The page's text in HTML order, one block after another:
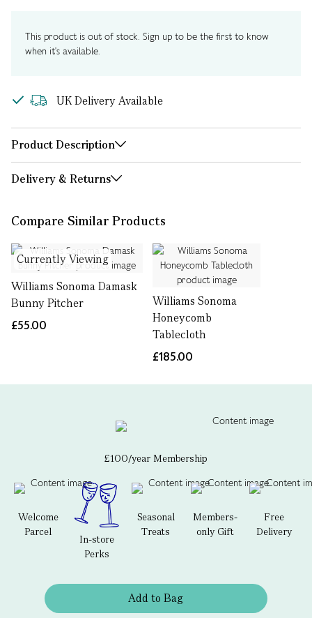
This product is out of stock. Sign up to be the first to know
when it's available.
UK Delivery Available
Product Description
Delivery & Returns
Compare Similar Products
Currently Viewing
Williams Sonoma Damask
Bunny Pitcher
£55.00
Williams Sonoma
Honeycomb
Tablecloth
£185.00
£100/year Membership
Welcome
Parcel
In-store
Perks
Seasonal
Treats
Members-
only Gift
Free
Delivery
Add to Bag